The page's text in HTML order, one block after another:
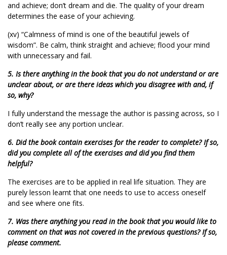
and achieve; don’t dream and die. The quality of your dream
determines the ease of your achieving.
(xv) “Calmness of mind is one of the beautiful jewels of
wisdom”. Be calm, think straight and achieve; flood your mind
with unnecessary and fail.
5. Is there anything in the book that you do not understand or are
unclear about, or are there ideas which you disagree with and, if
so, why?
I fully understand the message the author is passing across, so I
don’t really see any portion unclear.
6. Did the book contain exercises for the reader to complete? If so,
did you complete all of the exercises and did you find them
helpful?
The exercises are to be applied in real life situation. They are
purely lesson learnt that one needs to use to access oneself
and see where one fits.
7. Was there anything you read in the book that you would like to
comment on that was not covered in the previous questions? If so,
please comment.